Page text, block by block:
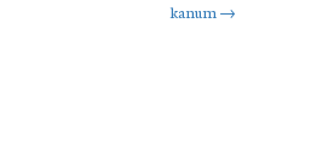
kanum →